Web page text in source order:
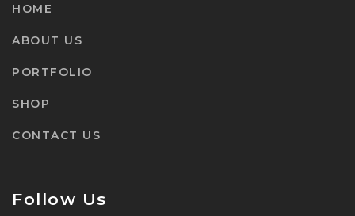
HOME
ABOUT US
PORTFOLIO
SHOP
CONTACT US
Follow Us